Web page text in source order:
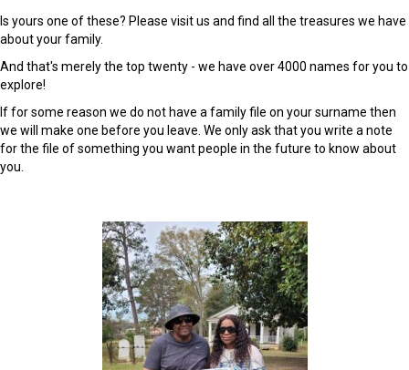
Is yours one of these? Please visit us and find all the treasures we have
about your family.
And that's merely the top twenty - we have over 4000 names for you to
explore!
If for some reason we do not have a family file on your surname then
we will make one before you leave. We only ask that you write a note
for the file of something you want people in the future to know about
you.